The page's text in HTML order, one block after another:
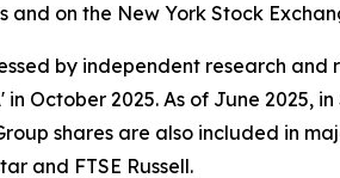
on the New York Stock
by independent research and
October 2025. As of June 2025, in
shares are also included in
and FTSE Russell.